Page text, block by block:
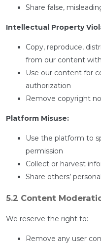
Share false,
Intellectual Property
Copy, reproduce,
from our content
Use our content for
authorization
Remove copyright
Platform Misuse:
Use the platform to
permission
Collect or harvest
Share others’
5.2 Content
We reserve the right to:
Remove any user